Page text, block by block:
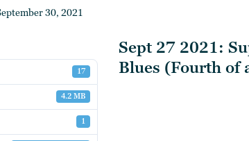
30, 2021
17
4.2 MB
1
Sept 27 2021:
Blues (Fourth of